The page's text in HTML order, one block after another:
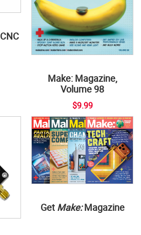
Make: Magazine,
Volume 98
$9.99
Get Make:Magazine